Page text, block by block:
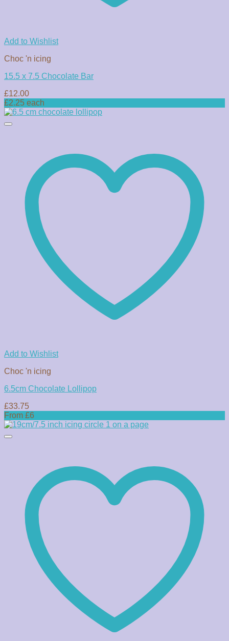
Add to Wishlist
Choc 'n icing
15.5 x 7.5 Chocolate Bar
£12.00
£2.25 each
Add to Wishlist
Choc 'n icing
6.5cm Chocolate Lollipop
£33.75
From £6